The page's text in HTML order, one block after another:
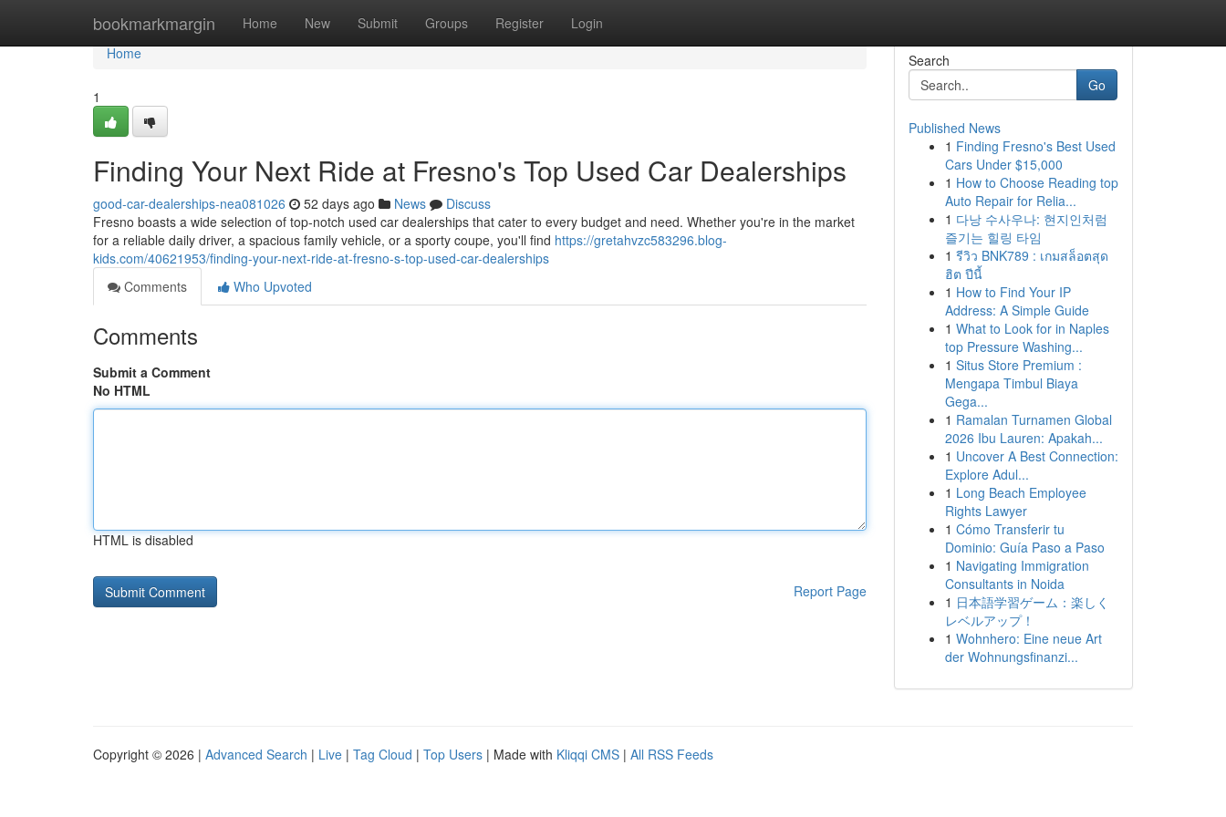
bookmarkmargin Home New Submit Groups Register Login
Home
Home
1
Finding Your Next Ride at Fresno's Top Used Car Dealerships
good-car-dealerships-nea081026 52 days ago News
Discuss
Fresno boasts a wide selection of top-notch used car dealerships that cater to every budget and need. Whether you're in the market
for a reliable daily driver, a spacious family vehicle, or a sporty coupe, you'll find https://gretahvzc583296.blog-
kids.com/40621953/finding-your-next-ride-at-fresno-s-top-used-car-dealerships
Comments
Who Upvoted
Comments
Submit a Comment
No HTML
HTML is disabled
Report Page
Search
Go
Published News
1 Finding Fresno's Best Used
Cars Under $15,000
1 How to Choose Reading top
Auto Repair for Relia...
1 다낭 수사우나: 현지인처럼
즐기는 힐링 타임
1 รีวิว BNK789 : เกมสล็อตสุด
ฮิต ปีนี้
1 How to Find Your IP
Address: A Simple Guide
1 What to Look for in Naples
top Pressure Washing...
1 Situs Store Premium :
Mengapa Timbul Biaya
Gega...
1 Ramalan Turnamen Global
2026 Ibu Lauren: Apakah...
1 Uncover A Best Connection:
Explore Adul...
1 Long Beach Employee
Rights Lawyer
1 Cómo Transferir tu
Dominio: Guía Paso a Paso
1 Navigating Immigration
Consultants in Noida
1 日本語学習ゲーム：楽しく
レベルアップ！
1 Wohnhero: Eine neue Art
der Wohnungsfinanzi...
Copyright © 2026 | Advanced Search | Live | Tag Cloud | Top Users | Made with Kliqqi CMS | All RSS Feeds